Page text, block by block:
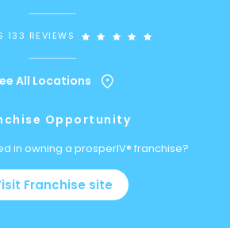
133 REVIEWS
All Locations
Opportunity
in owning a prosperIV® franchise?
Franchise site